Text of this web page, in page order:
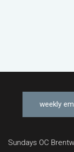
weekly
Sundays OC